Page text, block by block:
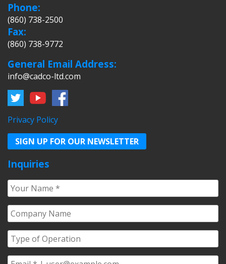
Phone:
(860) 738-2500
Fax:
(860) 738-9772
General Email Address:
info@cadco-ltd.com
Privacy Policy
SIGN UP FOR OUR NEWSLETTER
Inquiries
Your
Name*
Company
Name*
Type
of
Operation*
Email*